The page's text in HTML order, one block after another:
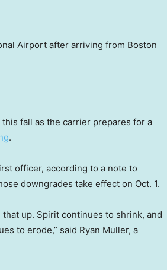
Airport after arriving from Boston
fall as the carrier prepares for a
.
officer, according to a note to
downgrades take effect on Oct. 1.
up. Spirit continues to shrink, and
to erode,” said Ryan Muller, a